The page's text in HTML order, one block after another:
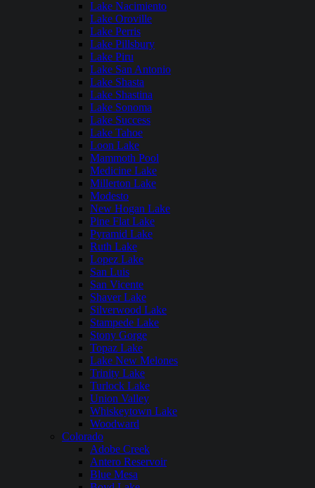
Lake Nacimiento
Lake Oroville
Lake Perris
Lake Pillsbury
Lake Piru
Lake San Antonio
Lake Shasta
Lake Shastina
Lake Sonoma
Lake Success
Lake Tahoe
Loon Lake
Mammoth Pool
Medicine Lake
Millerton Lake
Modesto
New Hogan Lake
Pine Flat Lake
Pyramid Lake
Ruth Lake
Lopez Lake
San Luis
San Vicente
Shaver Lake
Silverwood Lake
Stampede Lake
Stony Gorge
Topaz Lake
Lake New Melones
Trinity Lake
Turlock Lake
Union Valley
Whiskeytown Lake
Woodward
Colorado
Adobe Creek
Antero Reservoir
Blue Mesa